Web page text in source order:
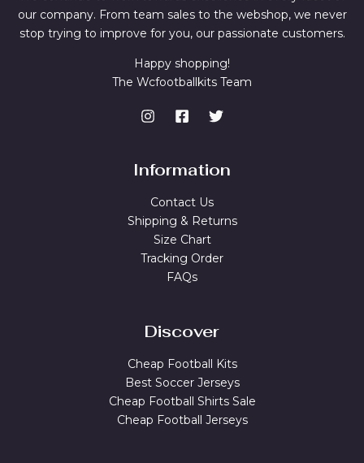
our company. From team sales to the webshop, we never
stop trying to improve for you, our passionate customers.
Happy shopping!
The Wcfootballkits Team
Information
Contact Us
Shipping & Returns
Size Chart
Tracking Order
FAQs
Discover
Cheap Football Kits
Best Soccer Jerseys
Cheap Football Shirts Sale
Cheap Football Jerseys